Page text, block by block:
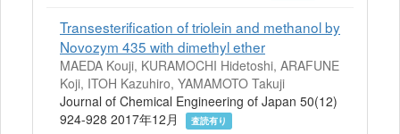
Transesteriﬁcation of triolein and methanol by
Novozym 435 with dimethyl ether
MAEDA Kouji, KURAMOCHI Hidetoshi, ARAFUNE
Koji, ITOH Kazuhiro, YAMAMOTO Takuji
Journal of Chemical Engineering of Japan 50(12)
924-928 2017年12月
査読有り